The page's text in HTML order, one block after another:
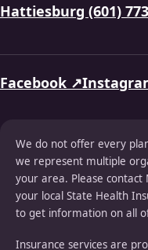
Hattiesburg (601)
Facebook ↗
We do not offer every
we represent multiple
your area. Please contact
your local State Health
to get information on all
Insurance services are